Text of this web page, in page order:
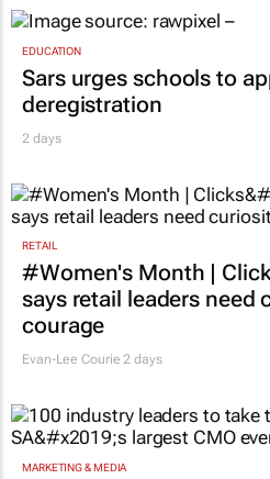
EDUCATION
Sars urges schools to
deregistration
2 days
RETAIL
#Women's Month |
says retail leaders need
courage
Evan-Lee Courie 2 days
MARKETING & MEDIA